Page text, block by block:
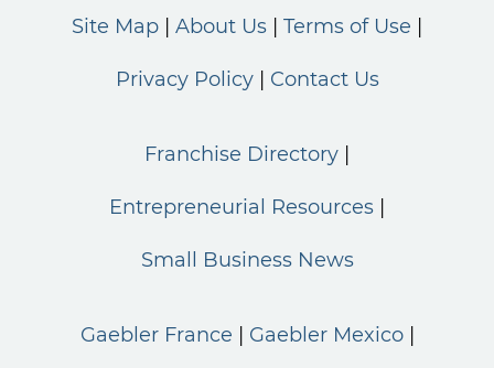
Site Map About Us Terms of Use
Privacy Policy Contact Us
Franchise Directory
Entrepreneurial Resources
Small Business News
Gaebler France Gaebler Mexico